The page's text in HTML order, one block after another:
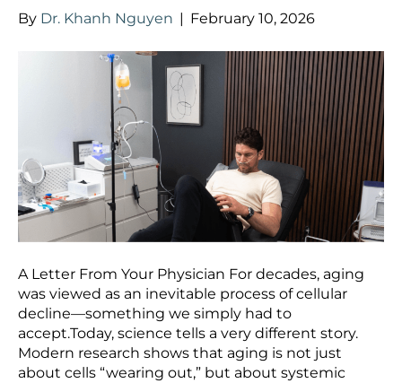
By Dr. Khanh Nguyen | February 10, 2026
A Letter From Your Physician For decades, aging
was viewed as an inevitable process of cellular
decline—something we simply had to
accept.Today, science tells a very different story.
Modern research shows that aging is not just
about cells “wearing out,” but about systemic